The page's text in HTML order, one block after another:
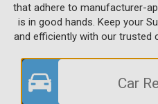
that adhere to manufacturer-
is in good hands. Keep your
and efficiently with our trusted